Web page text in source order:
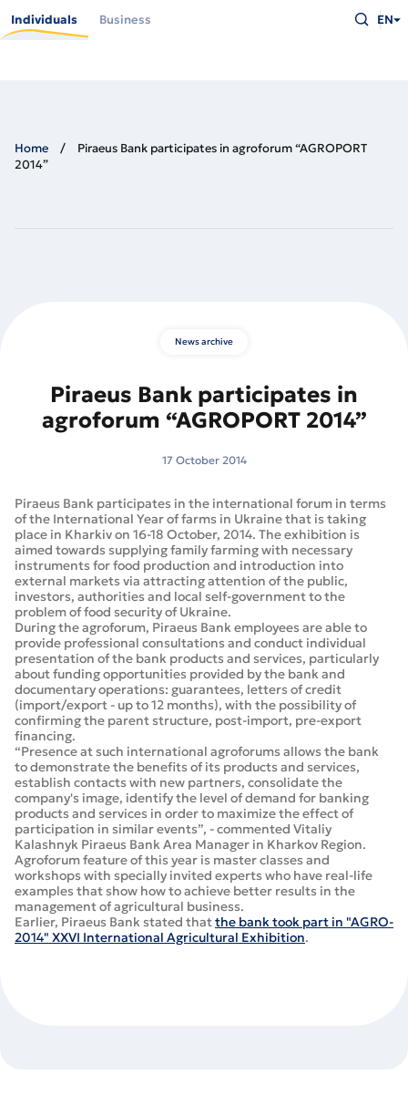
main
Individuals Business
what
you
EN
Home
Piraeus Bank participates in agroforum “AGROPORT
2014”
News archive
Piraeus Bank participates in
agroforum “AGROPORT 2014”
17 October 2014
Piraeus Bank participates in the international forum in terms
of the International Year of farms in Ukraine that is taking
place in Kharkiv on 16-18 October, 2014. The exhibition is
aimed towards supplying family farming with necessary
instruments for food production and introduction into
external markets via attracting attention of the public,
investors, authorities and local self-government to the
problem of food security of Ukraine.
During the agroforum, Piraeus Bank employees are able to
provide professional consultations and conduct individual
presentation of the bank products and services, particularly
about funding opportunities provided by the bank and
documentary operations: guarantees, letters of credit
(import/export - up to 12 months), with the possibility of
confirming the parent structure, post-import, pre-export
financing.
“Presence at such international agroforums allows the bank
to demonstrate the benefits of its products and services,
establish contacts with new partners, consolidate the
company's image, identify the level of demand for banking
products and services in order to maximize the effect of
participation in similar events”, - commented Vitaliy
Kalashnyk Piraeus Bank Area Manager in Kharkov Region.
Agroforum feature of this year is master classes and
workshops with specially invited experts who have real-life
examples that show how to achieve better results in the
management of agricultural business.
Earlier, Piraeus Bank stated thatthe bank took part in "AGRO-
2014" XXVI International Agricultural Exhibition.